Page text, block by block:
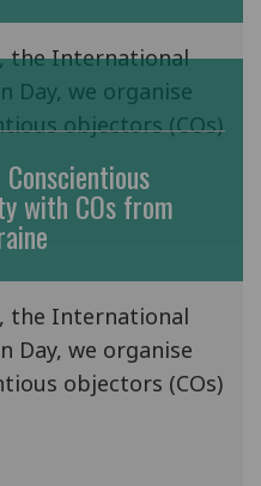
the International
Day, we organise
objectors (COs)
with COs from
the International
Day, we organise
objectors (COs)